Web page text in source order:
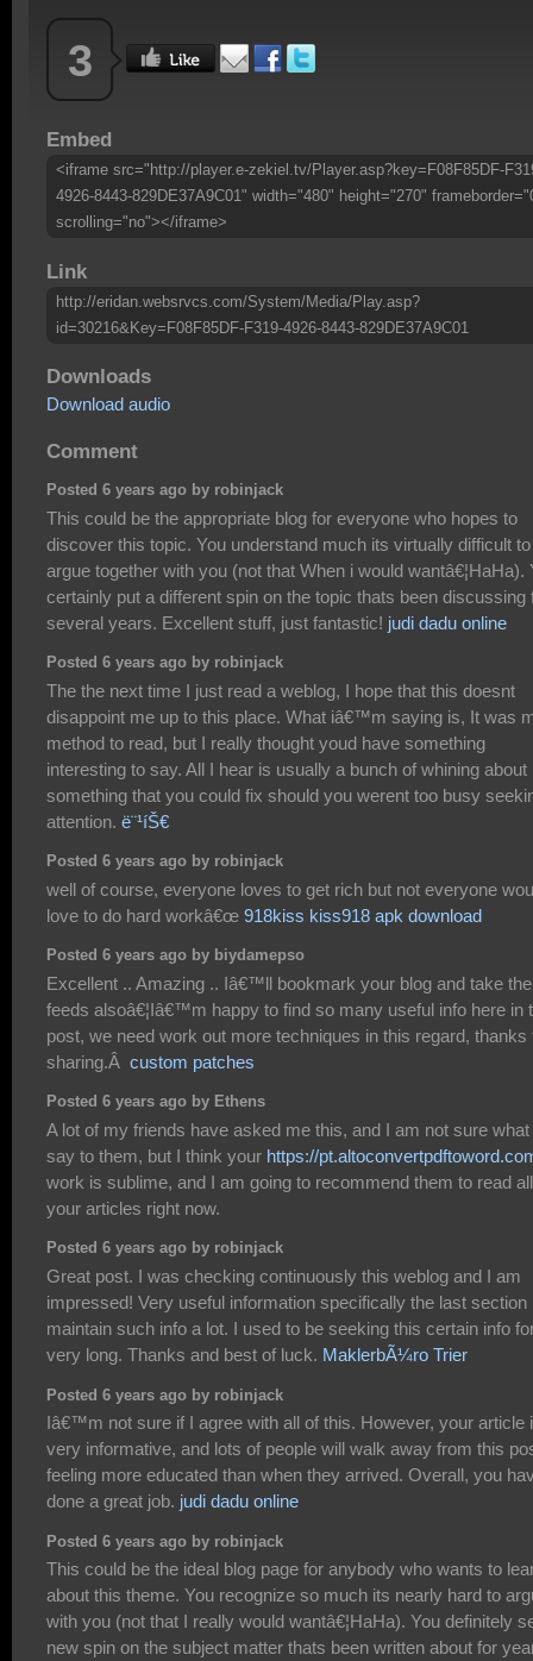
3
Embed
<iframe src="http://player.e-zekiel.tv/Player.asp?key=F08F85DF-
4926-8443-829DE37A9C01" width="480" height="270"
scrolling="no"></iframe>
Link
http://eridan.websrvcs.com/System/Media/Play.asp?
id=30216&Key=F08F85DF-F319-4926-8443-829DE37A9C01
Downloads
Download audio
Comment
Posted 6 years ago by robinjack
This could be the appropriate blog for everyone who hopes to
discover this topic. You understand much its virtually difficult to
argue together with you (not that When i would wantâ€¦HaHa).
certainly put a different spin on the topic thats been discussing
several years. Excellent stuff, just fantastic! judi dadu online
Posted 6 years ago by robinjack
The the next time I just read a weblog, I hope that this doesnt
disappoint me up to this place. What iâ€™m saying is, It was
method to read, but I really thought youd have something
interesting to say. All I hear is usually a bunch of whining about
something that you could fix should you werent too busy
attention. ë¨¹íŠ€
Posted 6 years ago by robinjack
well of course, everyone loves to get rich but not everyone
love to do hard workâ€œ 918kiss kiss918 apk download
Posted 6 years ago by biydamepso
Excellent .. Amazing .. Iâ€™ll bookmark your blog and take the
feeds alsoâ€¦Iâ€™m happy to find so many useful info here in
post, we need work out more techniques in this regard, thanks
sharing.Â custom patches
Posted 6 years ago by Ethens
A lot of my friends have asked me this, and I am not sure what
say to them, but I think your https://
work is sublime, and I am going to recommend them to read all
your articles right now.
Posted 6 years ago by robinjack
Great post. I was checking continuously this weblog and I am
impressed! Very useful information specifically the last section
maintain such info a lot. I used to be seeking this certain info
very long. Thanks and best of luck. MaklerbÃ¼ro Trier
Posted 6 years ago by robinjack
Iâ€™m not sure if I agree with all of this. However, your article
very informative, and lots of people will walk away from this
feeling more educated than when they arrived. Overall, you
done a great job. judi dadu online
Posted 6 years ago by robinjack
This could be the ideal blog page for anybody who wants to
about this theme. You recognize so much its nearly hard to
with you (not that I really would wantâ€¦HaHa). You definitely
new spin on the subject matter thats been written about for